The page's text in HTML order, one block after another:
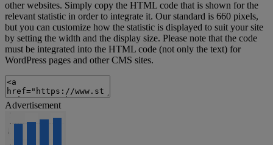
other websites. Simply copy the HTML code that is shown for the
relevant statistic in order to integrate it. Our standard is 660 pixels,
but you can customize how the statistic is displayed to suit your site
by setting the width and the display size. Please note that the code
must be integrated into the HTML code (not only the text) for
WordPress pages and other CMS sites.
Advertisement